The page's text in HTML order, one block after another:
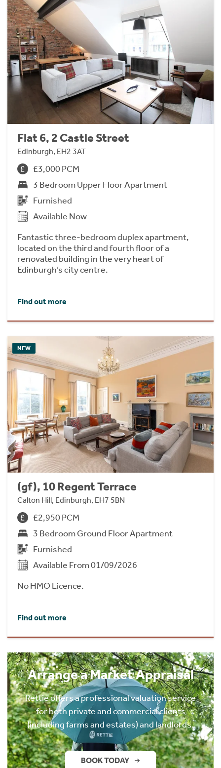
Flat 6, 2 Castle Street
Edinburgh, EH2 3AT
£3,000 PCM
3 Bedroom Upper Floor Apartment
Furnished
Available Now
Fantastic three-bedroom duplex apartment,
located on the third and fourth floor of a
renovated building in the very heart of
Edinburgh’s city centre.
Find out more
NEW
(gf), 10 Regent Terrace
Calton Hill, Edinburgh, EH7 5BN
£2,950 PCM
3 Bedroom Ground Floor Apartment
Furnished
Available From 01/09/2026
No HMO Licence.
Find out more
Arrange a Market Appraisal
Rettie offers a professional valuation service
for both private and commercial clients
(including farms and estates) and landlords.
BOOK TODAY